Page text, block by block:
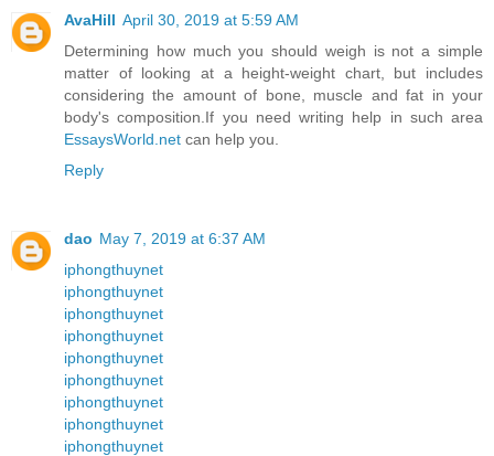
AvaHill April 30, 2019 at 5:59 AM
Determining how much you should weigh is not a simple
matter of looking at a height-weight chart, but includes
considering the amount of bone, muscle and fat in your
body's composition.If you need writing help in such area
EssaysWorld.net can help you.
Reply
dao May 7, 2019 at 6:37 AM
iphongthuynet
iphongthuynet
iphongthuynet
iphongthuynet
iphongthuynet
iphongthuynet
iphongthuynet
iphongthuynet
iphongthuynet